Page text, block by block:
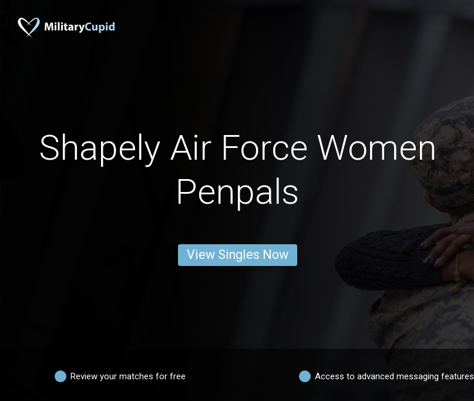
Shapely Air Force Women
Penpals
View Singles Now
Review your matches for free Access to advanced messaging features